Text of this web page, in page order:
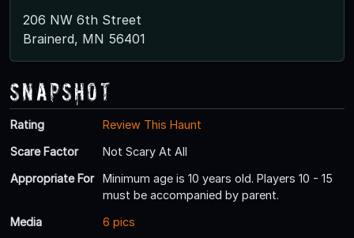
206 NW 6th Street
Brainerd, MN 56401
Snapshot
Rating
Review This Haunt
Scare Factor
Not Scary At All
Appropriate For
Minimum age is 10 years old. Players 10 - 15
must be accompanied by parent.
Media
6 pics